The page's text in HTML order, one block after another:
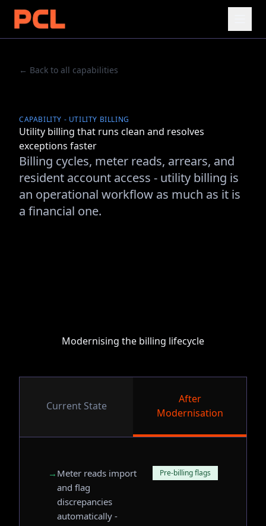
← Back to all capabilities
CAPABILITY - UTILITY BILLING
Utility billing that runs clean and resolves
exceptions faster
Billing cycles, meter reads, arrears, and
resident account access - utility billing is
an operational workflow as much as it is
a financial one.
Modernising the billing lifecycle
Current State
After
Modernisation
→ Meter reads import
and flag
discrepancies
automatically -
Pre-billing flags